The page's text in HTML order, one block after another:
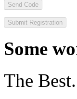
Send Code
Some
The